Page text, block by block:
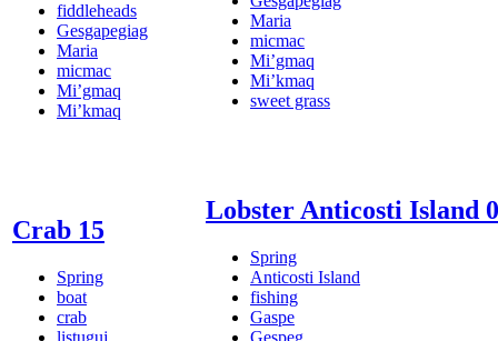
fiddleheads
Gesgapegiag
Maria
micmac
Mi’gmaq
Mi’kmaq
Maria
micmac
Mi’gmaq
Mi’kmaq
sweet grass
Crab 15
Spring
boat
crab
listuguj
Lobster Anticosti Island
Spring
Anticosti Island
fishing
Gaspe
Gespeg